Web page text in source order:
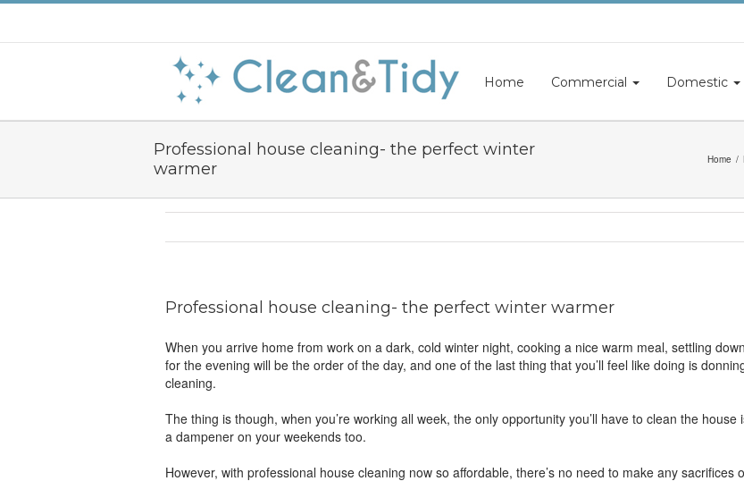
Home Commercial Domestic
Professional house cleaning- the perfect winter
warmer
Home
Professional house cleaning- the perfect winter warmer
When you arrive home from work on a dark, cold winter night, cooking a nice warm meal, settling
for the evening will be the order of the day, and one of the last thing that you’ll feel like doing is
cleaning.
The thing is though, when you’re working all week, the only opportunity you’ll have to clean the
a dampener on your weekends too.
However, with professional house cleaning now so affordable, there’s no need to make any sacrifices